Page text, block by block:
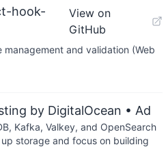
hook-
View on
GitHub
and validation (Web
by DigitalOcean • Ad
Kafka, Valkey, and OpenSearch
storage and focus on building